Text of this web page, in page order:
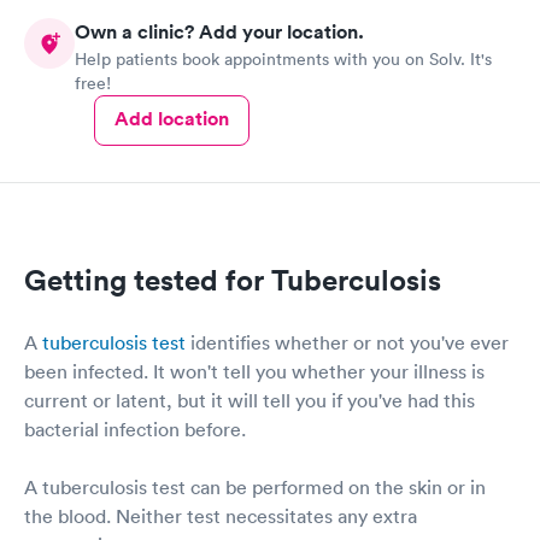
space for patients & families to comment.
and asked my mother all the appropriate questions. There is no
doubt I will use this facility in the future and recommend it to
Own a clinic? Add your location.
Help patients book appointments with you on Solv. It's
free!
Add location
Getting tested for Tuberculosis
A tuberculosis test identifies whether or not you've ever
been infected. It won't tell you whether your illness is
current or latent, but it will tell you if you've had this
bacterial infection before.
A tuberculosis test can be performed on the skin or in
the blood. Neither test necessitates any extra